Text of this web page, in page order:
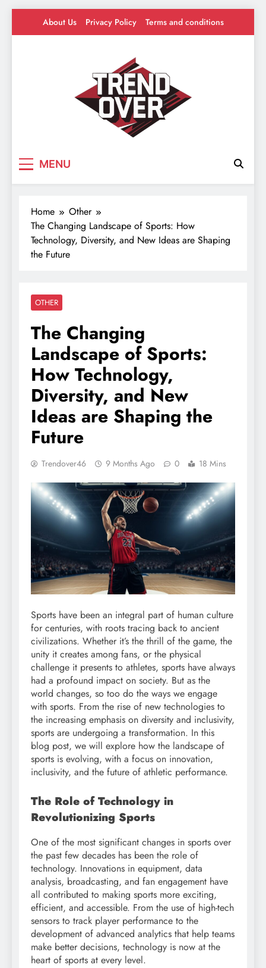
About Us Privacy Policy Terms and conditions
MENU
Home
Other
The Changing Landscape of Sports: How
Technology, Diversity, and New Ideas are Shaping
the Future
OTHER
The Changing
Landscape of Sports:
How Technology,
Diversity, and New
Ideas are Shaping the
Future
Trendover46 9 Months Ago 0 18 Mins
Sports have been an integral part of human culture
for centuries, with roots tracing back to ancient
civilizations. Whether it’s the thrill of the game, the
unity it creates among fans, or the physical
challenge it presents to athletes, sports have always
had a profound impact on society. But as the
world changes, so too do the ways we engage
with sports. From the rise of new technologies to
the increasing emphasis on diversity and inclusivity,
sports are undergoing a transformation. In this
blog post, we will explore how the landscape of
sports is evolving, with a focus on innovation,
inclusivity, and the future of athletic performance.
The Role of Technology in
Revolutionizing Sports
One of the most significant changes in sports over
the past few decades has been the role of
technology. Innovations in equipment, data
analysis, broadcasting, and fan engagement have
all contributed to making sports more exciting,
efficient, and accessible. From the use of high-tech
sensors to track player performance to the
development of advanced analytics that help teams
make better decisions, technology is now at the
heart of sports at every level.